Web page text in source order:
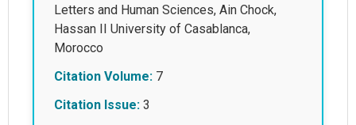
Letters and Human Sciences, Ain Chock,
Hassan II University of Casablanca,
Morocco
Citation Volume: 7
Citation Issue: 3